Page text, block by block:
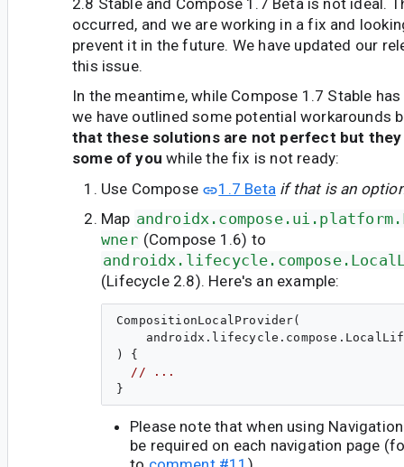
2.8 Stable and Compose 1.7 Beta is not ideal.
occurred, and we are working in a fix and
prevent it in the future. We have updated our
this issue.
In the meantime, while Compose 1.7 Stable
we have outlined some potential workarounds
that these solutions are not perfect but
some of you while the fix is not ready:
Use Compose
1.7 Beta if that is an
Map
wner (Compose 1.6) to
(Lifecycle 2.8). Here's an example:
CompositionLocalProvider(
) {
// ...
Please note that when using
be required on each navigation page